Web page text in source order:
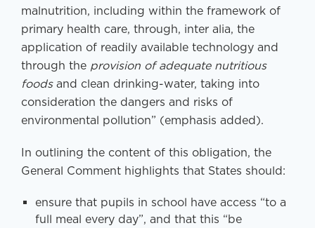
malnutrition, including within the framework of
primary health care, through, inter alia, the
application of readily available technology and
through the provision of adequate nutritious
foodsand clean drinking-water, taking into
consideration the dangers and risks of
environmental pollution” (emphasis added).
In outlining the content of this obligation, the
General Comment highlights that States should:
ensure that pupils in school have access “to a
full meal every day”, and that this “be